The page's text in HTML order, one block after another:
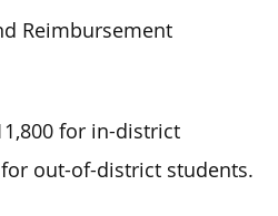
Reimbursement
for in-district
out-of-district students.